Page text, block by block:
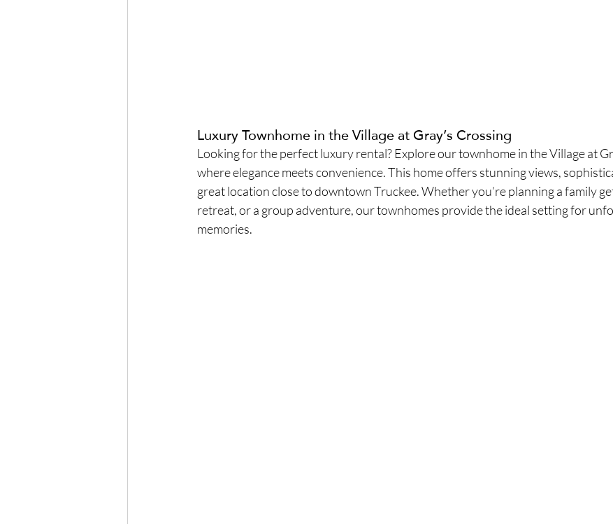
Luxury Townhome in the Village at Gray’s Crossing
Looking for the perfect luxury rental? Explore our townhome in the Village at
where elegance meets convenience. This home offers stunning views,
great location close to downtown Truckee. Whether you’re planning a family
retreat, or a group adventure, our townhomes provide the ideal setting for
memories.